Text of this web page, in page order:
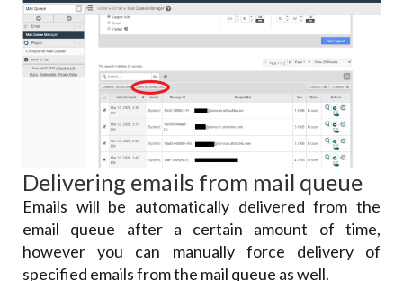
Delivering emails from mail queue
Emails will be automatically delivered from the
email queue after a certain amount of time,
however you can manually force delivery of
specified emails from the mail queue as well.